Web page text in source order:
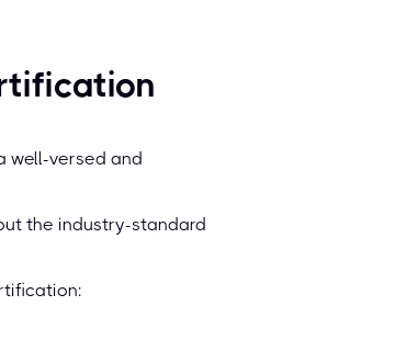
well-versed and
the industry-standard